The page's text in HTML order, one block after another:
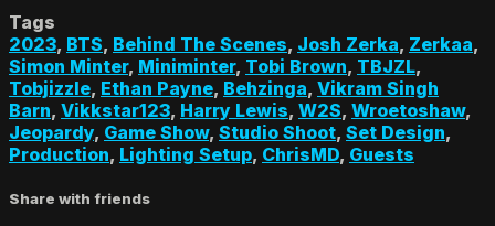
Tags
2023, BTS, Behind The Scenes, Josh Zerka, Zerkaa,
Simon Minter, Miniminter, Tobi Brown, TBJZL,
Tobjizzle, Ethan Payne, Behzinga, Vikram Singh
Barn, Vikkstar123, Harry Lewis, W2S, Wroetoshaw,
Jeopardy, Game Show, Studio Shoot, Set Design,
Production, Lighting Setup, ChrisMD, Guests
Share with friends